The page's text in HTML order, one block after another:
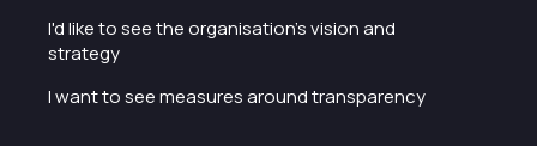
I'd like to see the organisation's vision and
strategy
I want to see measures around transparency